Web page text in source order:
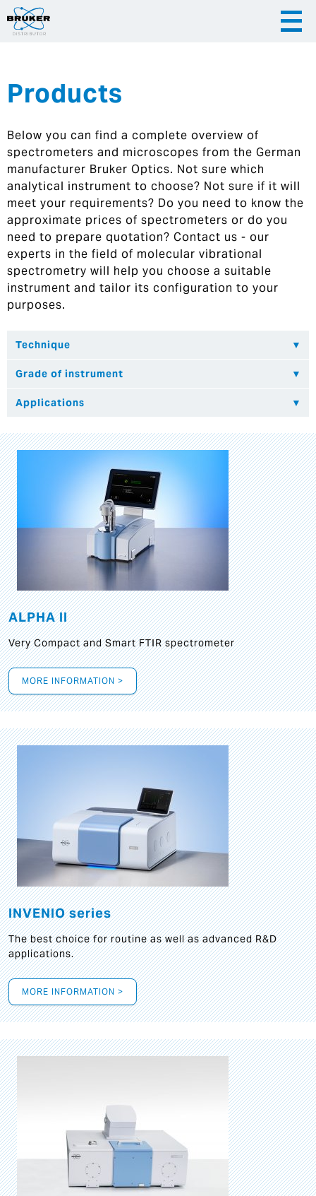
|
Hrvatska
Products
Below you can find a complete overview of
spectrometers and microscopes from the German
manufacturer Bruker Optics. Not sure which
analytical instrument to choose? Not sure if it will
meet your requirements? Do you need to know the
approximate prices of spectrometers or do you
need to prepare quotation? Contact us - our
experts in the field of molecular vibrational
spectrometry will help you choose a suitable
instrument and tailor its configuration to your
purposes.
ALPHA II
Very Compact and Smart FTIR spectrometer
MORE INFORMATION >
INVENIO series
The best choice for routine as well as advanced R&D
applications.
MORE INFORMATION >